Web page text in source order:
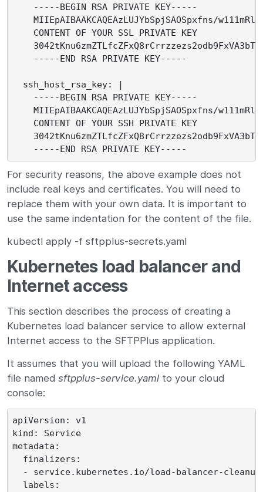
    -----BEGIN RSA PRIVATE KEY-----
MIIEpAIBAAKCAQEAzLUJYbSpjSAOSpxfns/
    CONTENT OF YOUR SSL PRIVATE KEY
    -----END RSA PRIVATE KEY-----
  ssh_host_rsa_key: |
    -----BEGIN RSA PRIVATE KEY-----
MIIEpAIBAAKCAQEAzLUJYbSpjSAOSpxfns/
    CONTENT OF YOUR SSH PRIVATE KEY
For security reasons, the above example does not
include real keys and certificates. You will need to
replace them with your own data. It is important to
use the same indentation for the content of the file.
kubectl apply -f sftpplus-secrets.yaml
Kubernetes load balancer and
Internet access
This section describes the process of creating a
Kubernetes load balancer service to allow external
Internet access to the SFTPPlus application.
It assumes that you will upload the following YAML
file named sftpplus-service.yaml to your cloud
console:
apiVersion: v1
kind: Service
metadata:
  finalizers:
  - service.kubernetes.io/load-balancer-cleanup
  labels: